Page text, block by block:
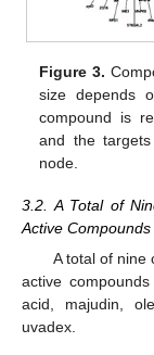
Figure 3.
size depends
compound is
and the
node.
3.2. A Total of
Active Compounds
A total of nine
active
acid, majudin,
uvadex.